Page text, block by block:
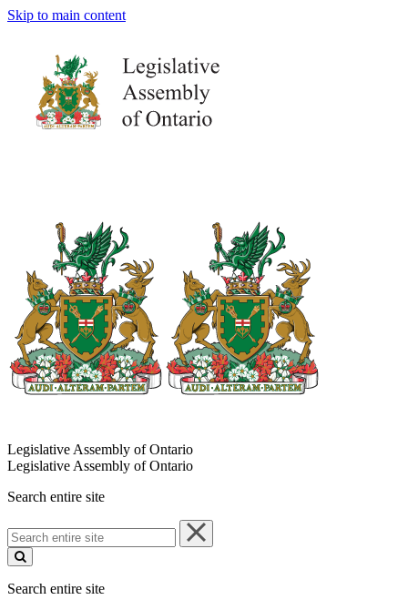
Skip to main content
Legislative Assembly of Ontario
Legislative Assembly of Ontario
Search entire site
Search
entire
site
Search entire site